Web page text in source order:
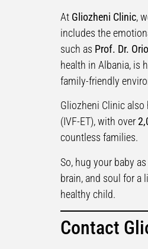
At Gliozheni Clinic,
includes the
such as Prof. Dr.
health in Albania, is
family-friendly
Gliozheni Clinic
(IVF-ET), with over
countless families.
So, hug your baby
brain, and soul for a
healthy child.
Contact